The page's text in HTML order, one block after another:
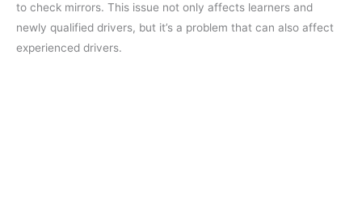
to check mirrors. This issue not only affects learners and
newly qualified drivers, but it’s a problem that can also affect
experienced drivers.